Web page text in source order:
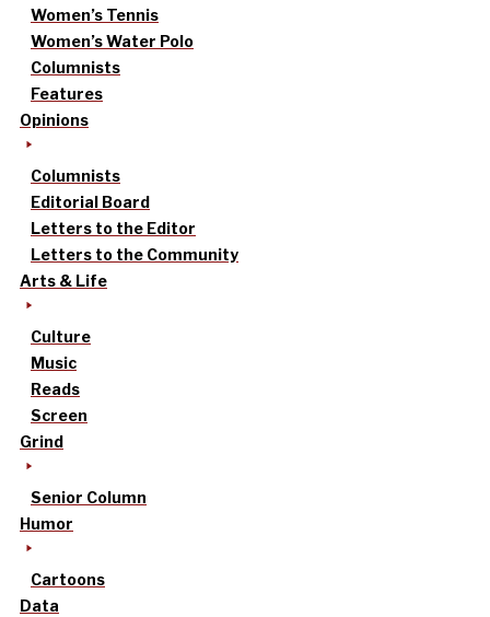
Women’s Tennis
Women’s Water Polo
Columnists
Features
Opinions
Columnists
Editorial Board
Letters to the Editor
Letters to the Community
Arts & Life
Culture
Music
Reads
Screen
Grind
Senior Column
Humor
Cartoons
Data